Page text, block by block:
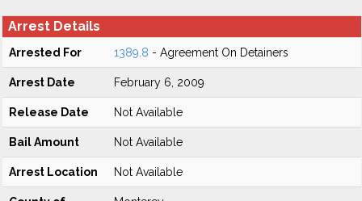
Arrest Details
Arrested For 1389.8 - Agreement On Detainers
Arrest Date February 6, 2009
Release Date Not Available
Bail Amount Not Available
Arrest Location Not Available